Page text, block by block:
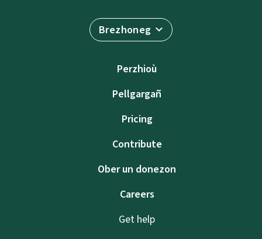
Brezhoneg
Perzhioù
Pellgargañ
Pricing
Contribute
Ober un donezon
Careers
Get help